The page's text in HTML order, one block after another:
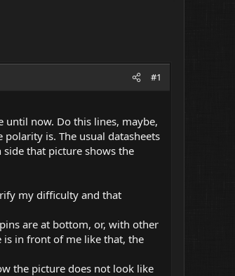
#1
until now. Do this lines, maybe,
is. The usual datasheets
that picture shows the
my difficulty and that
are at bottom, or, with other
is in front of me like that, the
the picture does not look like